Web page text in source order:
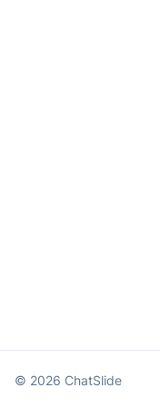
© 2026 ChatSlide